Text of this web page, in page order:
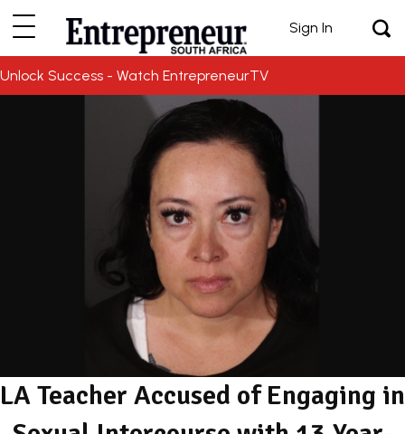
Sign In
Unlock Success - Watch EntrepreneurTV
LA Teacher Accused of Engaging in